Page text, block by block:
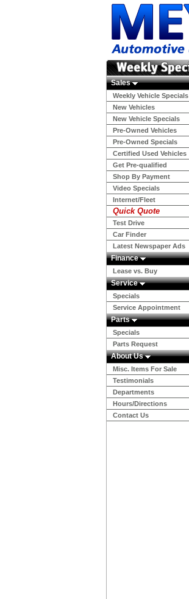
Sales
Weekly Vehicle Specials
New Vehicles
New Vehicle Specials
Pre-Owned Vehicles
Pre-Owned Specials
Certified Used Vehicles
Get Pre-qualified
Shop By Payment
Video Specials
Internet/Fleet
Quick Quote
Test Drive
Car Finder
Latest Newspaper Ads
Finance
Lease vs. Buy
Service
Specials
Service Appointment
Parts
Specials
Parts Request
About Us
Misc. Items For Sale
Testimonials
Departments
Hours/Directions
Contact Us